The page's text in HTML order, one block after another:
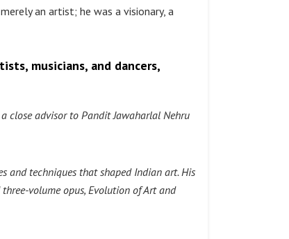
an artist; he was a visionary, a
musicians, and dancers,
close advisor to Pandit Jawaharlal Nehru
and techniques that shaped Indian art. His
volume opus, Evolution of Art and